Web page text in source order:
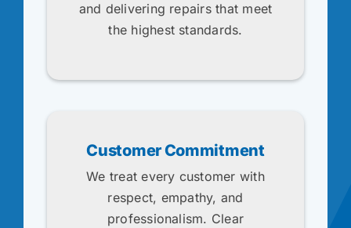
and delivering repairs that meet
the highest standards.
Customer Commitment
We treat every customer with
respect, empathy, and
professionalism. Clear